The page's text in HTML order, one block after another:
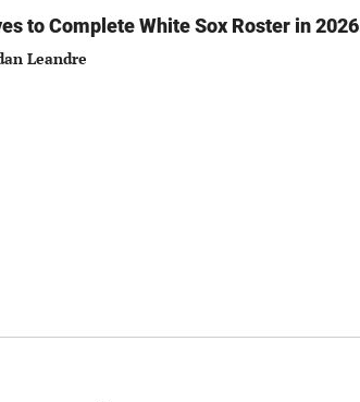
to Complete White Sox Roster in 2026
Leandre